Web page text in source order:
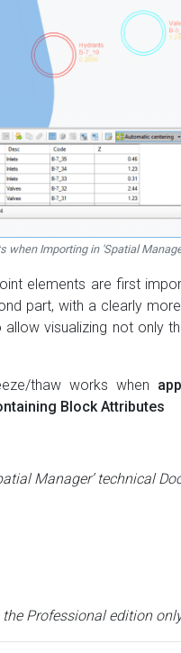
when Importing in 'Spatial
elements are first
part, with a clearly
visualizing not only
thaw works when
Block Attributes
Manager’ technical
Professional edition